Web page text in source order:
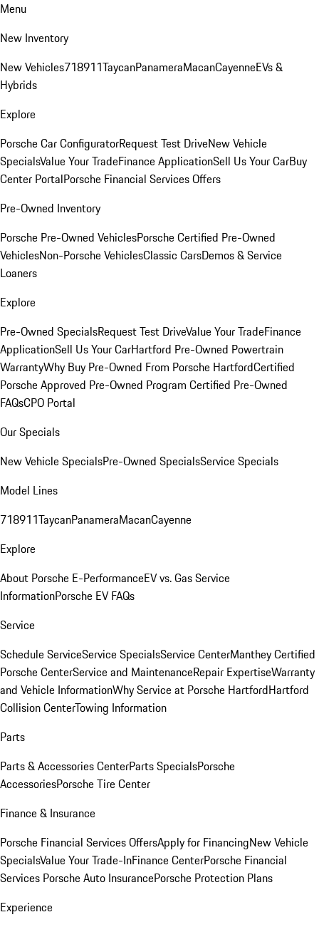
Menu
New Inventory
New Vehicles718911TaycanPanameraMacanCayenneEVs &
Hybrids
Explore
Porsche Car ConfiguratorRequest Test DriveNew Vehicle
SpecialsValue Your TradeFinance ApplicationSell Us Your CarBuy
Center PortalPorsche Financial Services Offers
Pre-Owned Inventory
Porsche Pre-Owned VehiclesPorsche Certified Pre-Owned
VehiclesNon-Porsche VehiclesClassic CarsDemos & Service
Loaners
Explore
Pre-Owned SpecialsRequest Test DriveValue Your TradeFinance
ApplicationSell Us Your CarHartford Pre-Owned Powertrain
WarrantyWhy Buy Pre-Owned From Porsche HartfordCertified
Porsche Approved Pre-Owned Program Certified Pre-Owned
FAQsCPO Portal
Our Specials
New Vehicle SpecialsPre-Owned SpecialsService Specials
Model Lines
718911TaycanPanameraMacanCayenne
Explore
About Porsche E-PerformanceEV vs. Gas Service
InformationPorsche EV FAQs
Service
Schedule ServiceService SpecialsService CenterManthey Certified
Porsche CenterService and MaintenanceRepair ExpertiseWarranty
and Vehicle InformationWhy Service at Porsche HartfordHartford
Collision CenterTowing Information
Parts
Parts & Accessories CenterParts SpecialsPorsche
AccessoriesPorsche Tire Center
Finance & Insurance
Porsche Financial Services OffersApply for FinancingNew Vehicle
SpecialsValue Your Trade-InFinance CenterPorsche Financial
Services Porsche Auto InsurancePorsche Protection Plans
Experience